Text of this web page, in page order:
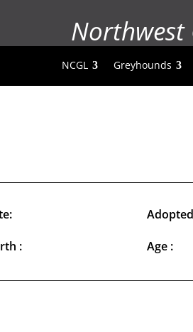
Northwest
NCGL Greyhounds
: Age :